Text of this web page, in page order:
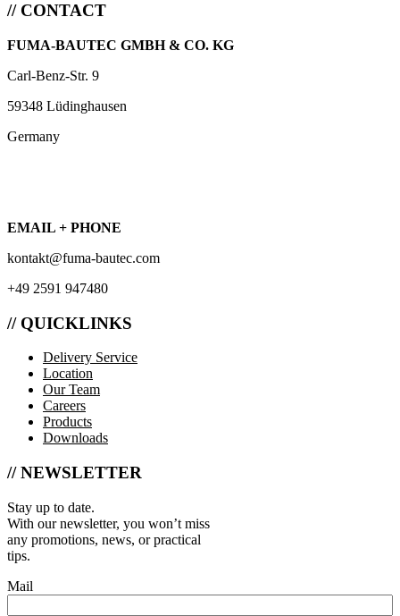
// CONTACT
FUMA-BAUTEC GMBH & CO. KG
Carl-Benz-Str. 9
59348 Lüdinghausen
Germany
EMAIL + PHONE
kontakt@fuma-bautec.com
+49 2591 947480
// QUICKLINKS
Delivery Service
Location
Our Team
Careers
Products
Downloads
// NEWSLETTER
Stay up to date.
With our newsletter, you won’t miss
any promotions, news, or practical
tips.
Mail